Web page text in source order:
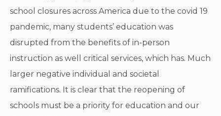
school closures across America due to the covid 19
pandemic, many students’ education was
disrupted from the benefits of in-person
instruction as well critical services, which has. Much
larger negative individual and societal
ramifications. It is clear that the reopening of
schools must be a priority for education and our